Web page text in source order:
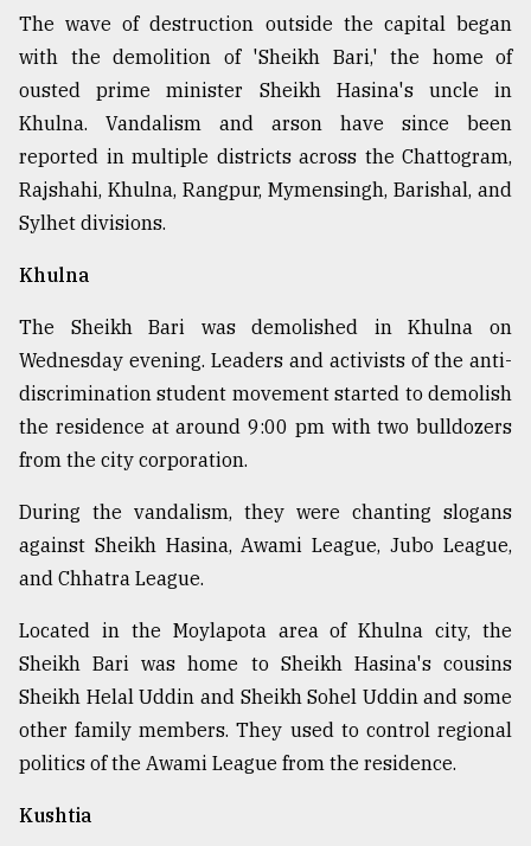
The wave of destruction outside the capital began
with the demolition of 'Sheikh Bari,' the home of
ousted prime minister Sheikh Hasina's uncle in
Khulna. Vandalism and arson have since been
reported in multiple districts across the Chattogram,
Rajshahi, Khulna, Rangpur, Mymensingh, Barishal, and
Sylhet divisions.
Khulna
The Sheikh Bari was demolished in Khulna on
Wednesday evening. Leaders and activists of the anti-
discrimination student movement started to demolish
the residence at around 9:00 pm with two bulldozers
from the city corporation.
During the vandalism, they were chanting slogans
against Sheikh Hasina, Awami League, Jubo League,
and Chhatra League.
Located in the Moylapota area of Khulna city, the
Sheikh Bari was home to Sheikh Hasina's cousins
Sheikh Helal Uddin and Sheikh Sohel Uddin and some
other family members. They used to control regional
politics of the Awami League from the residence.
Kushtia